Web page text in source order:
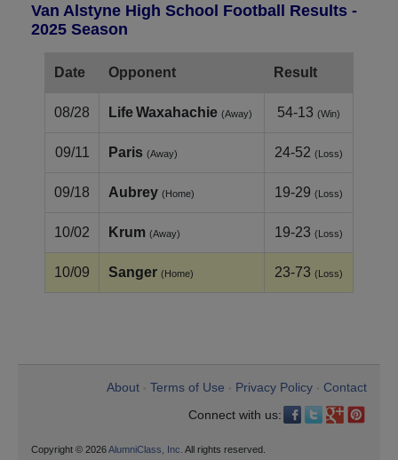
Van Alstyne High School Football Results -
2025 Season
Date Opponent Result
08/28 Life Waxahachie (Away) 54-13 (Win)
09/11 Paris (Away) 24-52 (Loss)
09/18 Aubrey (Home) 19-29 (Loss)
10/02 Krum (Away) 19-23 (Loss)
10/09 Sanger (Home) 23-73 (Loss)
About Terms of Use Privacy Policy
Contact
Connect with us:
Copyright © 2026AlumniClass, Inc. All rights reserved.